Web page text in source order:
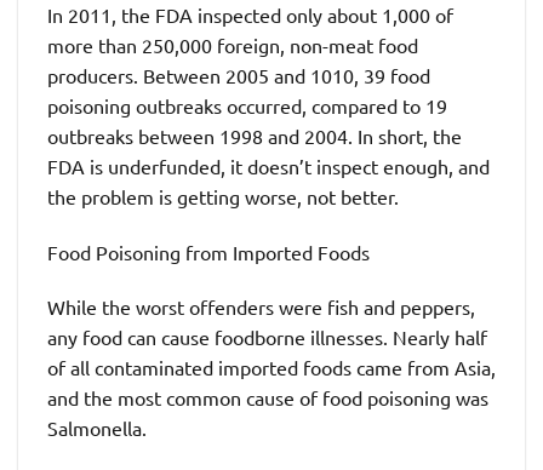
In 2011, the FDA inspected only about 1,000 of
more than 250,000 foreign, non-meat food
producers. Between 2005 and 1010, 39 food
poisoning outbreaks occurred, compared to 19
outbreaks between 1998 and 2004. In short, the
FDA is underfunded, it doesn’t inspect enough, and
the problem is getting worse, not better.
Food Poisoning from Imported Foods
While the worst offenders were fish and peppers,
any food can cause foodborne illnesses. Nearly half
of all contaminated imported foods came from Asia,
and the most common cause of food poisoning was
Salmonella.